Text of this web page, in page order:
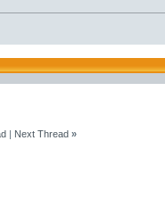
| Next Thread »